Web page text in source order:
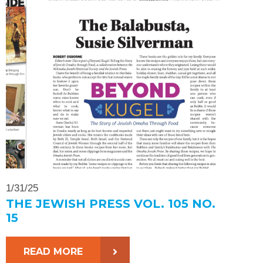
1/31/25
THE JEWISH PRESS VOL. 105 NO.
15
READ MORE